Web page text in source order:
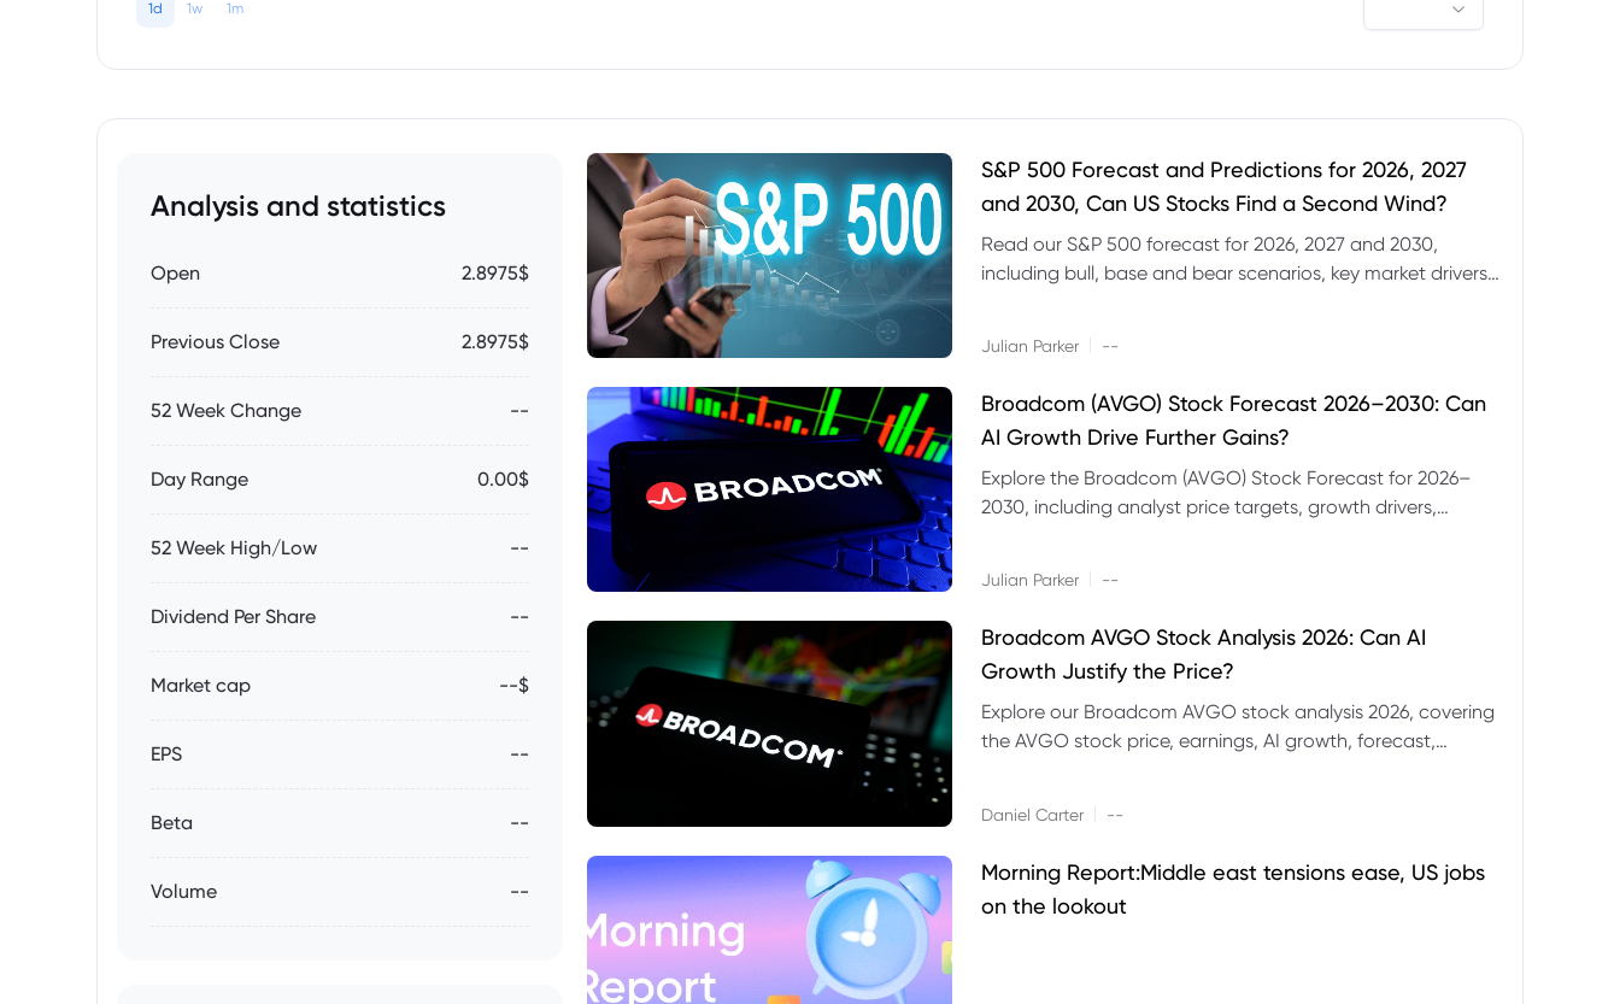
1d 1w 1m
Analysis and statistics
Open 2.8975$
Previous Close 2.8975$
52 Week Change --
Day Range 0.00$
52 Week High/Low --
Dividend Per Share --
Market cap --$
EPS --
Beta --
Volume --
S&P 500 Forecast and Predictions for 2026, 2027
and 2030, Can US Stocks Find a Second Wind?
Read our S&P 500 forecast for 2026, 2027 and 2030,
including bull, base and bear scenarios, key market drivers,
Julian Parker --
Broadcom (AVGO) Stock Forecast 2026–2030: Can
AI Growth Drive Further Gains?
Explore the Broadcom (AVGO) Stock Forecast for 2026–
2030, including analyst price targets, growth drivers,
Julian Parker --
Broadcom AVGO Stock Analysis 2026: Can AI
Growth Justify the Price?
Explore our Broadcom AVGO stock analysis 2026, covering
the AVGO stock price, earnings, AI growth, forecast,
Daniel Carter --
Morning Report:Middle east tensions ease, US jobs
on the lookout